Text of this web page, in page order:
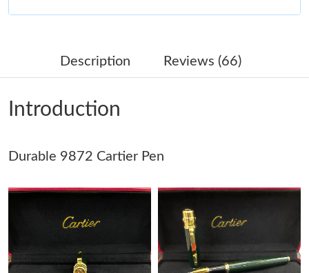
Just Sold: Helen from Paris on Jul 28, 2026 at 10:15 AM.
Just Sold: Milo from Paris on Jul 17, 2026 at 10:13 AM.
Just Sold: Kara from Sydney on May 30, 2026 at 11:52 PM.
Just Sold: Xander from Dallas on Jun 27, 2026 at 11:02 AM.
Description Reviews (66)
Introduction
Durable 9872 Cartier Pen